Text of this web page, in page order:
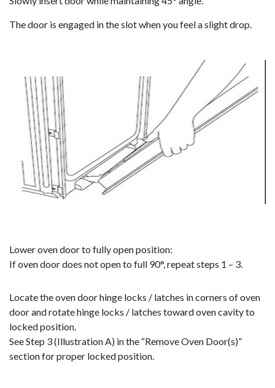
The door is engaged in the slot when you feel a slight drop.
Lower oven door to fully open position:
If oven door does not open to full 90°, repeat steps 1 – 3.
Locate the oven door hinge locks / latches in corners of oven
door and rotate hinge locks / latches toward oven cavity to
locked position.
See Step 3 (Illustration A) in the “Remove Oven Door(s)”
section for proper locked position.